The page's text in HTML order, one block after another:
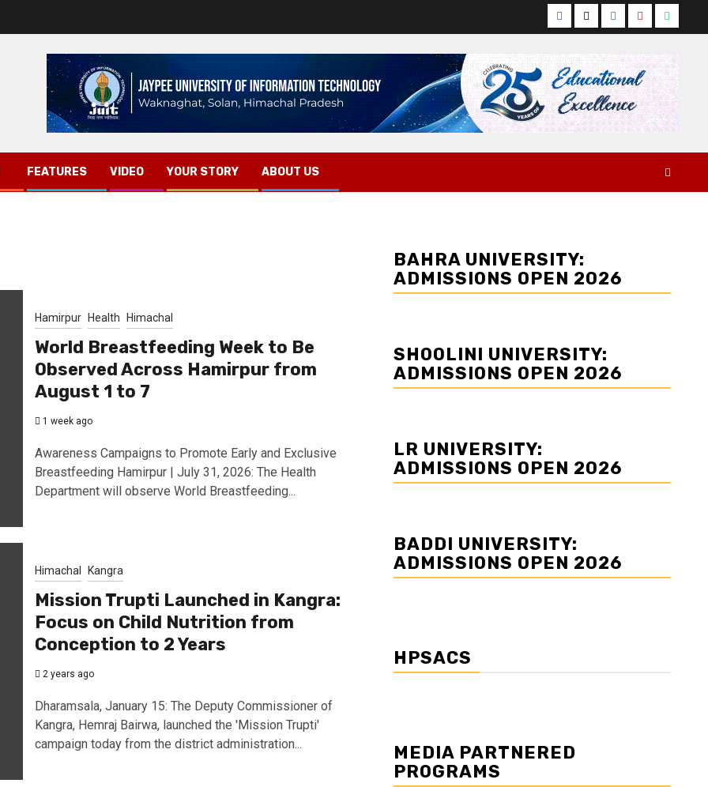
Facebook
TwitterInstagram
YouTube
FEATURES VIDEO YOUR STORY ABOUT US
Hamirpur Health Himachal
World Breastfeeding Week to Be
Observed Across Hamirpur from
August 1 to 7
1 week ago
Awareness Campaigns to Promote Early and Exclusive
Breastfeeding Hamirpur | July 31, 2026: The Health
Department will observe World Breastfeeding...
Himachal Kangra
Mission Trupti Launched in Kangra:
Focus on Child Nutrition from
Conception to 2 Years
2 years ago
Dharamsala, January 15: The Deputy Commissioner of
Kangra, Hemraj Bairwa, launched the 'Mission Trupti'
campaign today from the district administration...
BAHRA UNIVERSITY:
ADMISSIONS OPEN 2026
SHOOLINI UNIVERSITY:
ADMISSIONS OPEN 2026
LR UNIVERSITY:
ADMISSIONS OPEN 2026
BADDI UNIVERSITY:
ADMISSIONS OPEN 2026
HPSACS
MEDIA PARTNERED
PROGRAMS